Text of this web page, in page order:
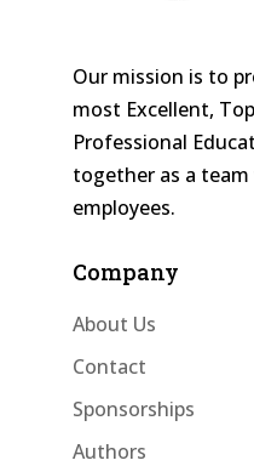
Our mission is to
most Excellent,
Professional
together as a
employees.
Company
About Us
Contact
Sponsorships
Authors